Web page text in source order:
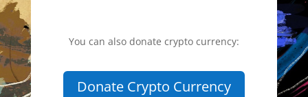
You can also donate crypto currency:
Donate Crypto Currency